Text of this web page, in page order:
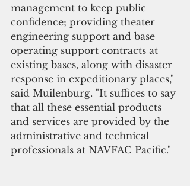
management to keep public
confidence; providing theater
engineering support and base
operating support contracts at
existing bases, along with disaster
response in expeditionary places,"
said Muilenburg. "It suffices to say
that all these essential products
and services are provided by the
administrative and technical
professionals at NAVFAC Pacific."